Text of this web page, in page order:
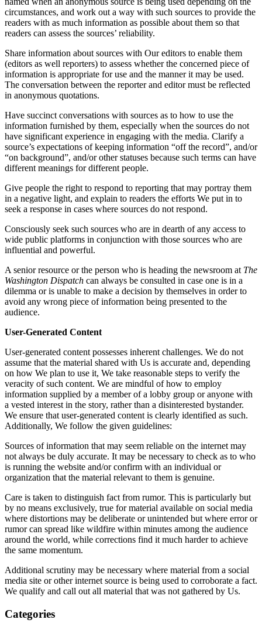
circumstances, and work out a way with such sources to provide the
readers with as much information as possible about them so that
readers can assess the sources’ reliability.
Share information about sources with Our editors to enable them
(editors as well reporters) to assess whether the concerned piece of
information is appropriate for use and the manner it may be used.
The conversation between the reporter and editor must be reflected
in anonymous quotations.
Have succinct conversations with sources as to how to use the
information furnished by them, especially when the sources do not
have significant experience in engaging with the media. Clarify a
source’s expectations of keeping information “off the record”, and/or
“on background”, and/or other statuses because such terms can have
different meanings for different people.
Give people the right to respond to reporting that may portray them
in a negative light, and explain to readers the efforts We put in to
seek a response in cases where sources do not respond.
Consciously seek such sources who are in dearth of any access to
wide public platforms in conjunction with those sources who are
influential and powerful.
A senior resource or the person who is heading the newsroom at The
Washington Dispatch can always be consulted in case one is in a
dilemma or is unable to make a decision by themselves in order to
avoid any wrong piece of information being presented to the
audience.
User-Generated Content
User-generated content possesses inherent challenges. We do not
assume that the material shared with Us is accurate and, depending
on how We plan to use it, We take reasonable steps to verify the
veracity of such content. We are mindful of how to employ
information supplied by a member of a lobby group or anyone with
a vested interest in the story, rather than a disinterested bystander.
We ensure that user-generated content is clearly identified as such.
Additionally, We follow the given guidelines:
Sources of information that may seem reliable on the internet may
not always be duly accurate. It may be necessary to check as to who
is running the website and/or confirm with an individual or
organization that the material relevant to them is genuine.
Care is taken to distinguish fact from rumor. This is particularly but
by no means exclusively, true for material available on social media
where distortions may be deliberate or unintended but where error or
rumor can spread like wildfire within minutes among the audience
around the world, while corrections find it much harder to achieve
the same momentum.
Additional scrutiny may be necessary where material from a social
media site or other internet source is being used to corroborate a fact.
We qualify and call out all material that was not gathered by Us.
Categories